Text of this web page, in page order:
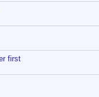
first